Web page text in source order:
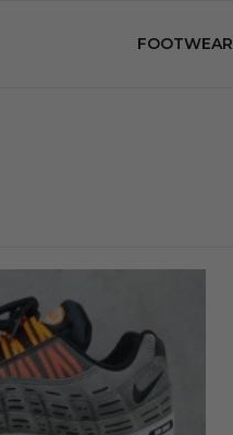
FOOTWEAR